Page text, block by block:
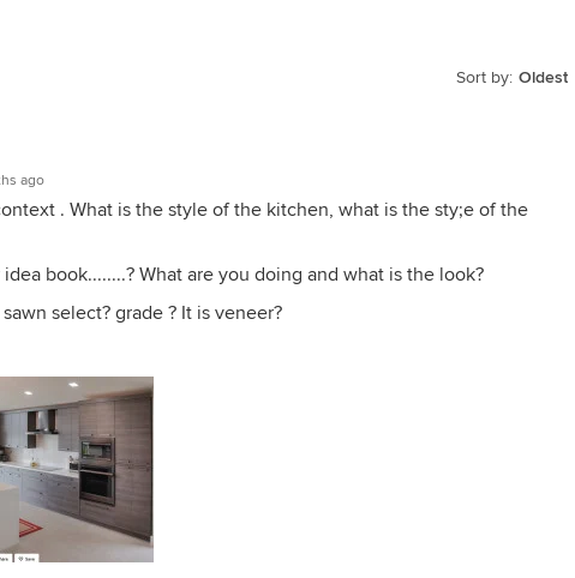
Sort by: Oldest
ago
. What is the style of the kitchen, what is the sty;e of the
book........? What are you doing and what is the look?
select? grade ? It is veneer?